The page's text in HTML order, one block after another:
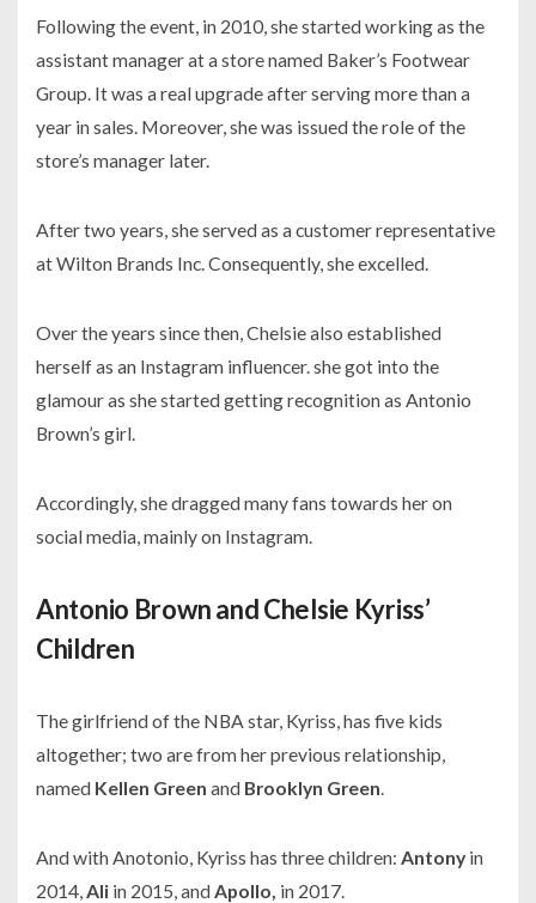
Following the event, in 2010, she started working as the
assistant manager at a store named Baker’s Footwear
Group . It was a real upgrade after serving more than a
year in sales. Moreover, she was issued the role of the
store’s manager later.
After two years, she served as a customer representative
atWilton Brands Inc. Consequently, she excelled.
Over the years since then, Chelsie also established
herself as an Instagram influencer. she got into the
glamour as she started getting recognition as Antonio
Brown’s girl.
Accordingly, she dragged many fans towards her on
social media, mainly on Instagram.
Antonio Brown and Chelsie Kyriss’
Children
The girlfriend of the NBA star, Kyriss, has five kids
altogether; two are from her previous relationship,
named Kellen Green and Brooklyn Green
And with Anotonio, Kyriss has three children: Antony in
2014, Ali in 2015, and Apollo, in 2017.